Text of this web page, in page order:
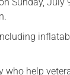
who help